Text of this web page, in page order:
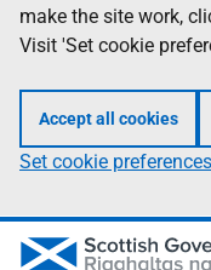
make the site work,
Visit 'Set cookie
Accept all cookies
Set cookie preferences